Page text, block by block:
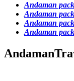
Andaman
Andaman
Andaman
Andaman